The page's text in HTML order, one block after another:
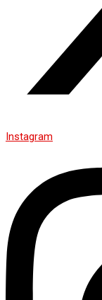
Instagram